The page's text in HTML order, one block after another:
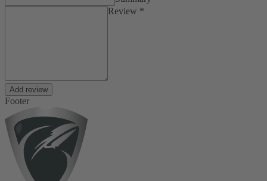
Review *
Add review
Footer